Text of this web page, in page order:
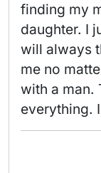
finding my
daughter. I
will always
me no
with a man.
everything.